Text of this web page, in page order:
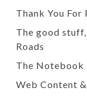
Thank You For
The good
Roads
The Notebook
Web Content